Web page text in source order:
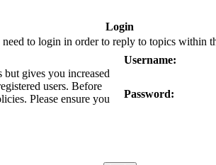
Login
need to login in order to reply to topics within
gives you increased
users. Before
Please ensure you
Username:
Password: